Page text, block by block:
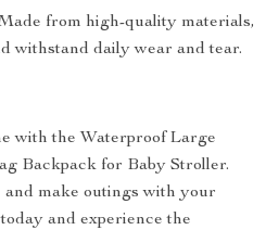
from high-quality materials,
withstand daily wear and tear.
with the Waterproof Large
Backpack for Baby Stroller.
make outings with your
and experience the